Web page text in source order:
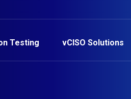
Testing vCISO Solutions